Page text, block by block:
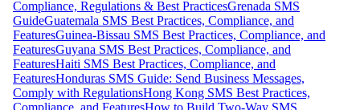
Compliance, Regulations & Best PracticesGrenada SMS
GuideGuatemala SMS Best Practices, Compliance, and
FeaturesGuinea-Bissau SMS Best Practices, Compliance, and
FeaturesGuyana SMS Best Practices, Compliance, and
FeaturesHaiti SMS Best Practices, Compliance, and
FeaturesHonduras SMS Guide: Send Business Messages,
Comply with RegulationsHong Kong SMS Best Practices,